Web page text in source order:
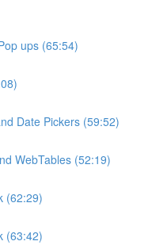
ups (65:54)
Date Pickers (59:52)
WebTables (52:19)
(62:29)
(63:42)